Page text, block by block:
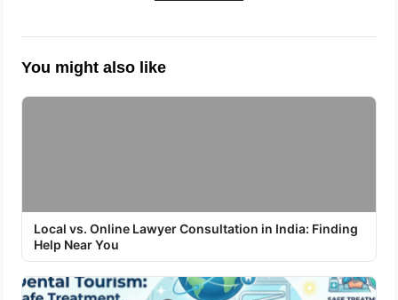
You might also like
Local vs. Online Lawyer Consultation in India: Finding
Help Near You